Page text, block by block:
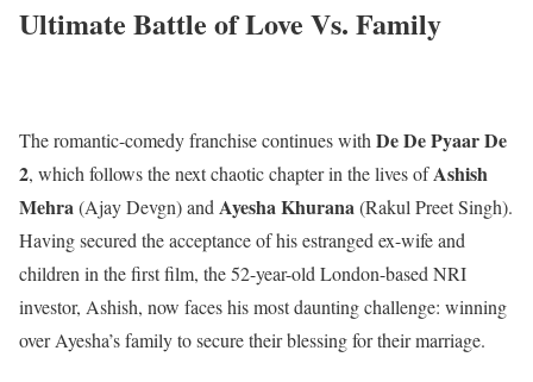
Ultimate Battle of Love Vs. Family
The romantic-comedy franchise continues withDe De Pyaar De
2, which follows the next chaotic chapter in the lives ofAshish
Mehra(Ajay Devgn) andAyesha Khurana(Rakul Preet Singh).
Having secured the acceptance of his estranged ex-wife and
children in the first film, the 52-year-old London-based NRI
investor, Ashish, now faces his most daunting challenge: winning
over Ayesha’s family to secure their blessing for their marriage.